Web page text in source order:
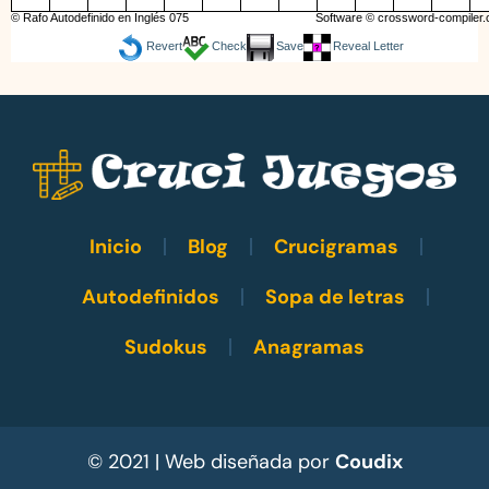
Revert Check Save Reveal Letter
© Rafo Autodefinido en Inglés 075 Software © crossword-
Inicio Blog
Crucigramas
Autodefinidos
Sopa de letras
Sudokus
Anagramas
© 2021 | Web diseñada por Coudix